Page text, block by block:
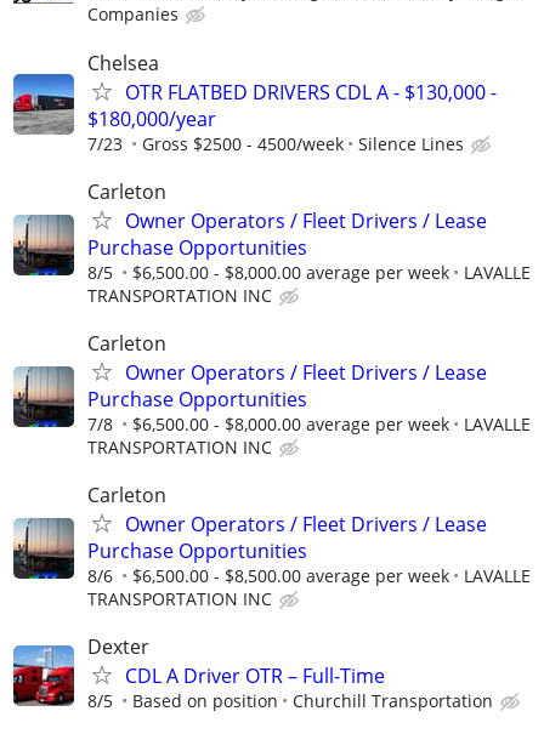
Companies
Chelsea
OTR FLATBED DRIVERS CDL A - $130,000 -
$180,000/year
7/23 Gross $2500 - 4500/week Silence Lines
Carleton
Owner Operators / Fleet Drivers / Lease
Purchase Opportunities
8/5 $6,500.00 - $8,000.00 average per week
LAVALLE
TRANSPORTATION INC
Carleton
Owner Operators / Fleet Drivers / Lease
Purchase Opportunities
7/8 $6,500.00 - $8,000.00 average per week
LAVALLE
TRANSPORTATION INC
Carleton
Owner Operators / Fleet Drivers / Lease
Purchase Opportunities
8/6 $6,500.00 - $8,500.00 average per week
LAVALLE
TRANSPORTATION INC
Dexter
CDL A Driver OTR – Full-Time
8/5 Based on position Churchill Transportation